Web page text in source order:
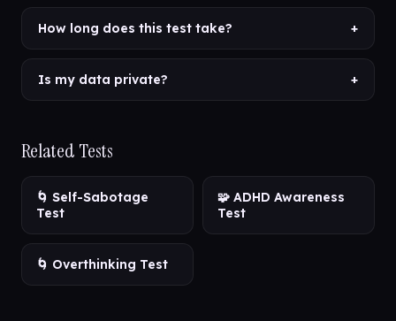
How long does this test take? +
Is my data private? +
Related Tests
🌀 Self-Sabotage
Test
🧩 ADHD Awareness
Test
🌀 Overthinking Test